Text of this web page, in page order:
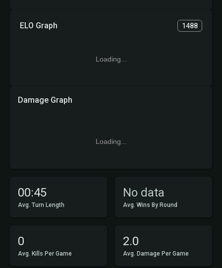
00:45
Avg. Turn Length
No data
Avg. Wins By Round
0
Avg. Kills Per Game
2.0
Avg. Damage Per Game
ELO Graph 1488
Loading...
Damage Graph
Loading...